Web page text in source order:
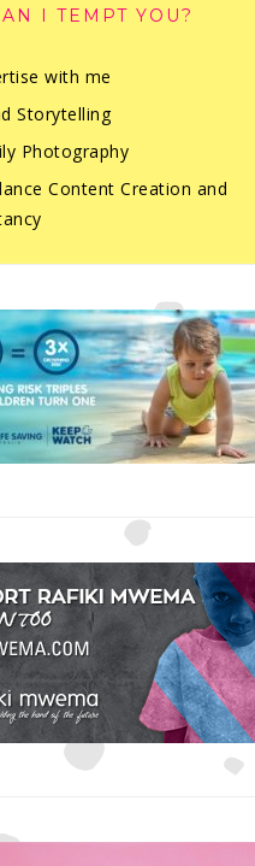
I TEMPT YOU?
with me
Storytelling
Photography
Content Creation and